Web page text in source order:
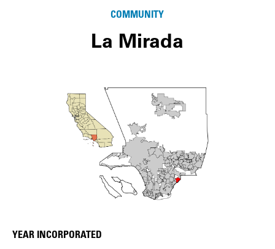
COMMUNITY
La Mirada
community Details
YEAR INCORPORATED